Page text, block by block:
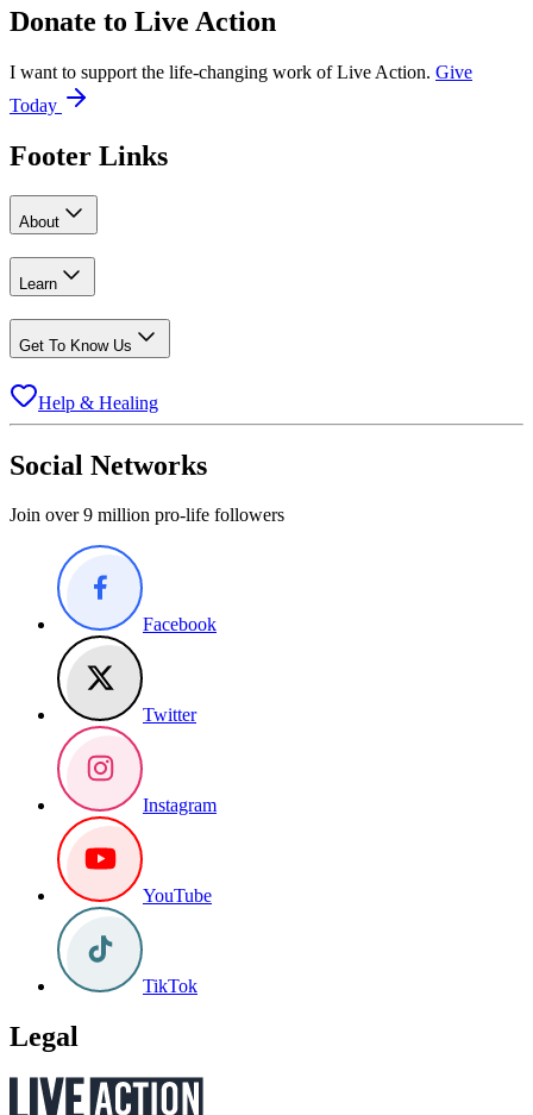
Donate to Live Action
I want to support the life-changing work of Live Action. Give
Today
Footer Links
About
Learn
Get To Know Us
Help & Healing
Social Networks
Join over 9 million pro-life followers
Facebook
Twitter
Instagram
YouTube
TikTok
Legal